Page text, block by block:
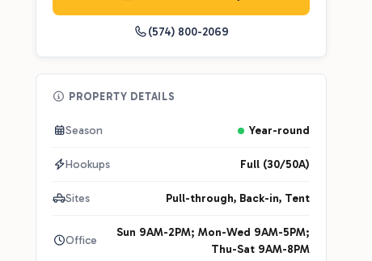
(574) 800-2069
PROPERTY DETAILS
Season Year-round
Hookups Full (30/50A)
Sites Pull-through, Back-in, Tent
Office
Sun 9AM-2PM; Mon-Wed 9AM-5PM;
Thu-Sat 9AM-8PM